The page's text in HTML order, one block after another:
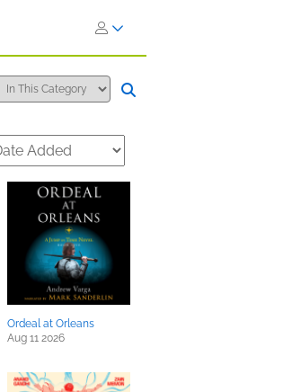
Ordeal at Orleans
Aug 11 2026